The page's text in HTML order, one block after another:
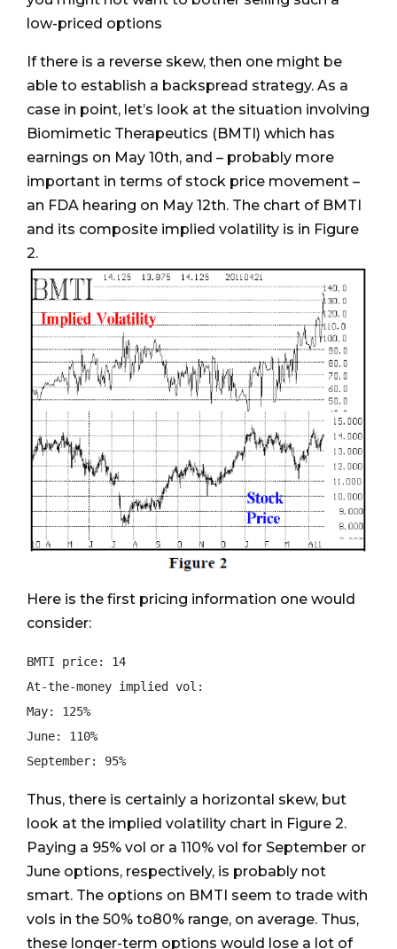
low-priced options
If there is a reverse skew, then one might be
able to establish a backspread strategy. As a
case in point, let’s look at the situation involving
Biomimetic Therapeutics (BMTI) which has
earnings on May 10th, and – probably more
important in terms of stock price movement –
an FDA hearing on May 12th. The chart of BMTI
and its composite implied volatility is in Figure
2.
Here is the first pricing information one would
consider:
BMTI price: 14
At-the-money implied vol:
May: 125%
June: 110%
Thus, there is certainly a horizontal skew, but
look at the implied volatility chart in Figure 2.
Paying a 95% vol or a 110% vol for September or
June options, respectively, is probably not
smart. The options on BMTI seem to trade with
vols in the 50% to80% range, on average. Thus,
these longer-term options would lose a lot of